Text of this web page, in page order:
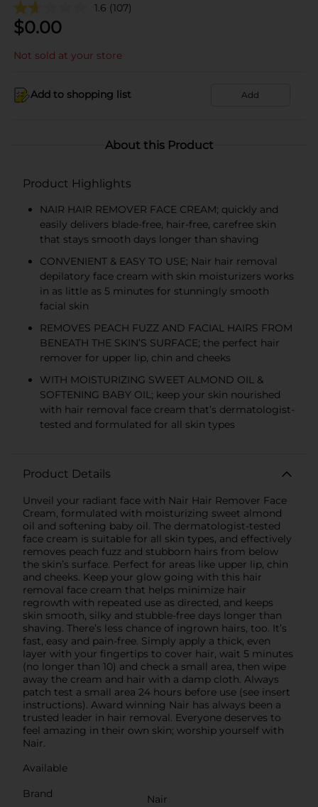
1.6 (107)
$0.00
Not sold at your store
Add to shopping list Add
About this Product
Product Highlights
NAIR HAIR REMOVER FACE CREAM; quickly and
easily delivers blade-free, hair-free, carefree skin
that stays smooth days longer than shaving
CONVENIENT & EASY TO USE; Nair hair removal
depilatory face cream with skin moisturizers works
in as little as 5 minutes for stunningly smooth
facial skin
REMOVES PEACH FUZZ AND FACIAL HAIRS FROM
BENEATH THE SKIN’S SURFACE; the perfect hair
remover for upper lip, chin and cheeks
WITH MOISTURIZING SWEET ALMOND OIL &
SOFTENING BABY OIL; keep your skin nourished
with hair removal face cream that’s dermatologist-
tested and formulated for all skin types
Product Details
Unveil your radiant face with Nair Hair Remover Face
Cream, formulated with moisturizing sweet almond
oil and softening baby oil. The dermatologist-tested
face cream is suitable for all skin types, and effectively
removes peach fuzz and stubborn hairs from below
the skin’s surface. Perfect for areas like upper lip, chin
and cheeks. Keep your glow going with this hair
removal face cream that helps minimize hair
regrowth with repeated use as directed, and keeps
skin smooth, silky and stubble-free days longer than
shaving. There’s less chance of ingrown hairs, too. It’s
fast, easy and pain-free. Simply apply a thick, even
layer with your fingertips to cover hair, wait 5 minutes
(no longer than 10) and check a small area, then wipe
away the cream and hair with a damp cloth. Always
patch test a small area 24 hours before use (see insert
instructions). Award winning Nair has always been a
trusted leader in hair removal. Everyone deserves to
feel amazing in their own skin; worship yourself with
Nair.
Available
Brand
Nair